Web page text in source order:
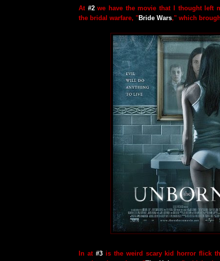
At #2we have the movie that I thought left
the bridal warfare, "Bride Wars," which
In at #3is the weird scary kid horror flick